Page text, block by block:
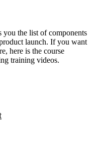
you the list of components
launch. If you want
here is the course
training videos.